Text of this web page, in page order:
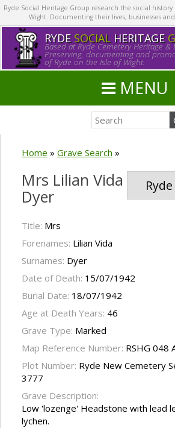
Ryde Social Heritage Group research the social
Wight. Documenting their lives, businesses
RYDE SOCIALHERITAGE
Based at Ryde Cemetery Heritage &
Preserving, documenting and
of Ryde on the Isle of Wight.
MENU
Home » Grave Search »
Mrs Lilian Vida
Dyer
Title: Mrs
Forenames: Lilian Vida
Surnames: Dyer
Date of Death: 15/07/1942
Burial Date: 18/07/1942
Age at Death Years: 46
Grave Type: Marked
Map Reference Number: RSHG 048
Plot Number: Ryde New Cemetery
3777
Grave Description:
Low 'lozenge' Headstone with lead
lychen.